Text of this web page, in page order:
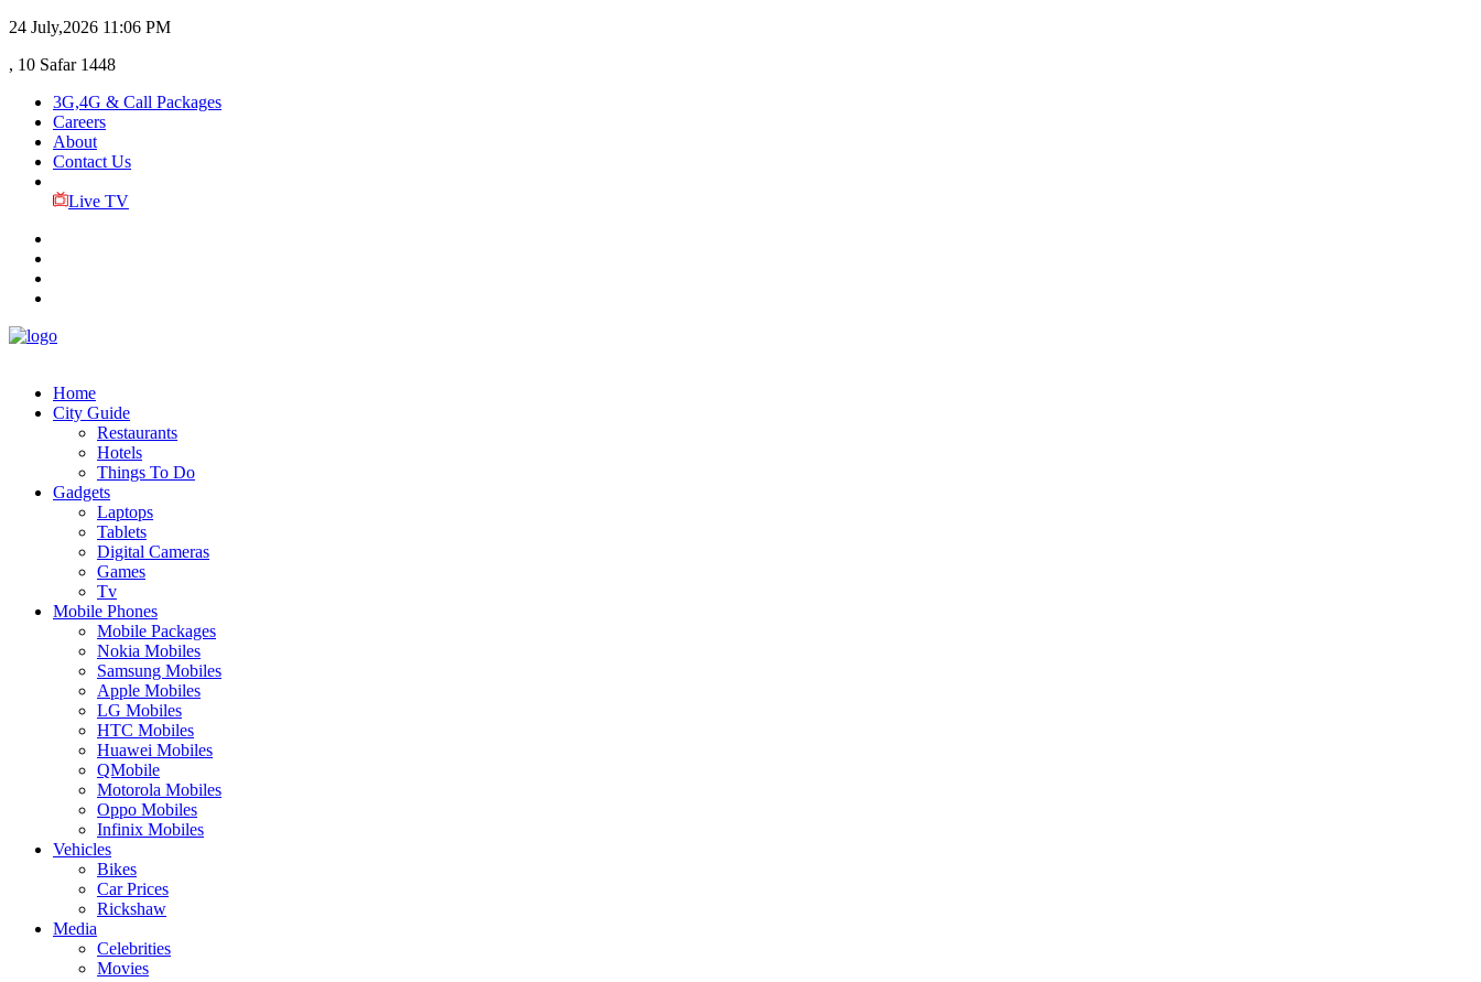
24 July,2026 11:06 PM
, 10 Safar 1448
3G,4G & Call Packages
Careers
About
Contact Us
Live TV
Home
City Guide
Restaurants
Hotels
Things To Do
Gadgets
Laptops
Tablets
Digital Cameras
Games
Tv
Mobile Phones
Mobile Packages
Nokia Mobiles
Samsung Mobiles
Apple Mobiles
LG Mobiles
HTC Mobiles
Huawei Mobiles
QMobile
Motorola Mobiles
Oppo Mobiles
Infinix Mobiles
Vehicles
Bikes
Car Prices
Rickshaw
Media
Celebrities
Movies